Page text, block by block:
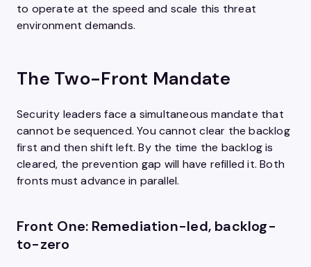
to operate at the speed and scale this threat
environment demands.
The Two-Front Mandate
Security leaders face a simultaneous mandate that
cannot be sequenced. You cannot clear the backlog
first and then shift left. By the time the backlog is
cleared, the prevention gap will have refilled it. Both
fronts must advance in parallel.
Front One: Remediation-led, backlog-
to-zero